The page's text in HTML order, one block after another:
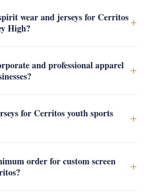
wear and jerseys for Cerritos
High?
+
and professional apparel +
for Cerritos youth sports
+
order for custom screen
+